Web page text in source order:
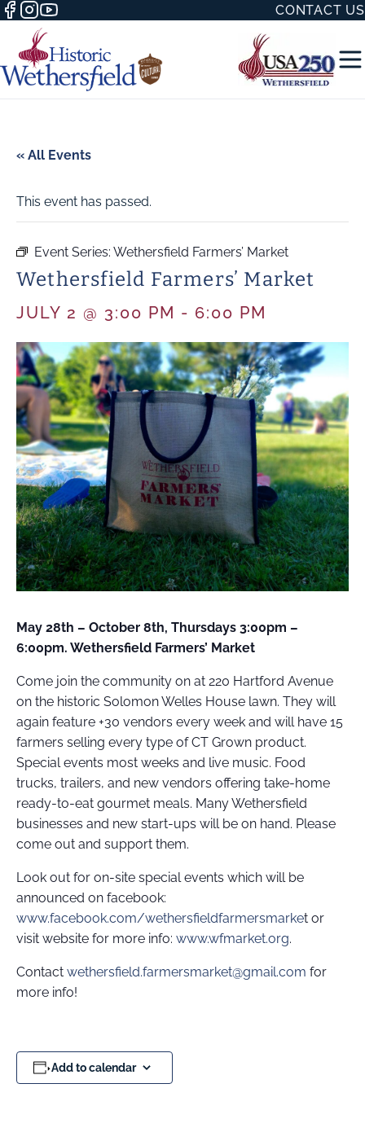
CONTACT US
« All Events
This event has passed.
Event Series: Wethersfield Farmers’ Market
Wethersfield Farmers’ Market
JULY 2 @ 3:00 PM - 6:00 PM
May 28th – October 8th, Thursdays 3:00pm –
6:00pm. Wethersfield Farmers’ Market
Come join the community on at 220 Hartford Avenue
on the historic Solomon Welles House lawn. They will
again feature +30 vendors every week and will have 15
farmers selling every type of CT Grown product.
Special events most weeks and live music. Food
trucks, trailers, and new vendors offering take-home
ready-to-eat gourmet meals. Many Wethersfield
businesses and new start-ups will be on hand. Please
come out and support them.
Look out for on-site special events which will be
announced on facebook:
www.facebook.com/wethersfieldfarmersmarket or
visit website for more info: www.wfmarket.org.
Contact wethersfield.farmersmarket@gmail.com for
more info!
Add to calendar